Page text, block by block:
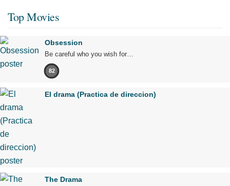
Top Movies
Obsession
Be careful who you wish for…
82
El drama (Practica de direccion)
The Drama